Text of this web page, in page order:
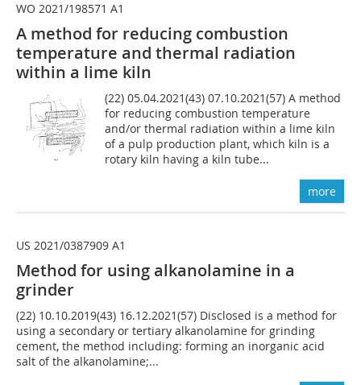
WO 2021/198571 A1
A method for reducing combustion
temperature and thermal radiation
within a lime kiln
(22) 05.04.2021(43) 07.10.2021(57) A method
for reducing combustion temperature
and/or thermal radiation within a lime kiln
of a pulp production plant, which kiln is a
rotary kiln having a kiln tube...
more
US 2021/0387909 A1
Method for using alkanolamine in a
grinder
(22) 10.10.2019(43) 16.12.2021(57) Disclosed is a method for
using a secondary or tertiary alkanolamine for grinding
cement, the method including: forming an inorganic acid
salt of the alkanolamine;...